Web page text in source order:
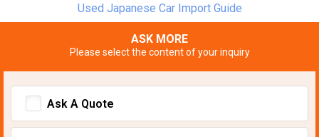
Used Japanese Car Import Guide
ASK MORE
Please select the content of your inquiry
Ask A Quote